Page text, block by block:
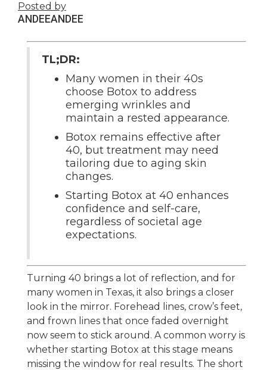
Posted by
ANDEEANDEE
TL;DR:
Many women in their 40s
choose Botox to address
emerging wrinkles and
maintain a rested appearance.
Botox remains effective after
40, but treatment may need
tailoring due to aging skin
changes.
Starting Botox at 40 enhances
confidence and self-care,
regardless of societal age
expectations.
Turning 40 brings a lot of reflection, and for
many women in Texas, it also brings a closer
look in the mirror. Forehead lines, crow’s feet,
and frown lines that once faded overnight
now seem to stick around. A common worry is
whether starting Botox at this stage means
missing the window for real results. The short